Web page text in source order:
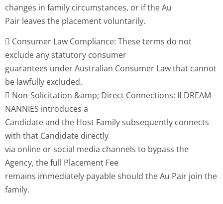
changes in family circumstances, or if the Au
Pair leaves the placement voluntarily.
 Consumer Law Compliance: These terms do not
exclude any statutory consumer
guarantees under Australian Consumer Law that cannot
be lawfully excluded.
 Non-Solicitation &amp; Direct Connections: If DREAM
NANNIES introduces a
Candidate and the Host Family subsequently connects
with that Candidate directly
via online or social media channels to bypass the
Agency, the full Placement Fee
remains immediately payable should the Au Pair join the
family.